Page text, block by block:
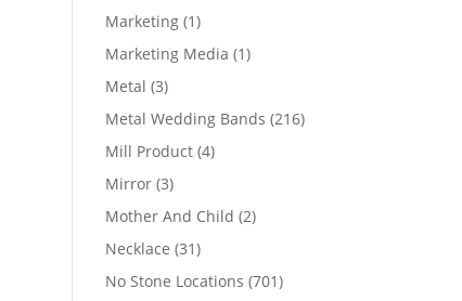
products
Marketing 11
product
Marketing Media 11
Metal 33
products
Metal Wedding Bands 216216
Mill Product 44
Mirror 33
products
Mother And Child 22
Necklace 3131
products
No Stone Locations 701701